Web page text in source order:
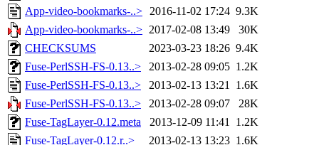
App-video-bookmarks-..> 2016-11-02 17:24 9.3K
App-video-bookmarks-..> 2017-02-08 13:49
30K
CHECKSUMS
2023-03-23 18:26 9.4K
Fuse-PerlSSH-FS-0.13..>
2013-02-28 09:05 1.2K
Fuse-PerlSSH-FS-0.13..>
2013-02-13 13:21 1.6K
Fuse-PerlSSH-FS-0.13..>
2013-02-28 09:07
28K
Fuse-TagLayer-0.12.meta
2013-12-09 11:41 1.2K
Fuse-TagLayer-0.12.r..>
2013-02-13 13:23 1.6K